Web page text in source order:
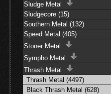
Sludge Metal
Sludgecore (15)
Southern Metal (132)
Speed Metal (405)
Stoner Metal
Sympho Metal
Thrash Metal
Thrash Metal (4497)
Black Thrash Metal (628)